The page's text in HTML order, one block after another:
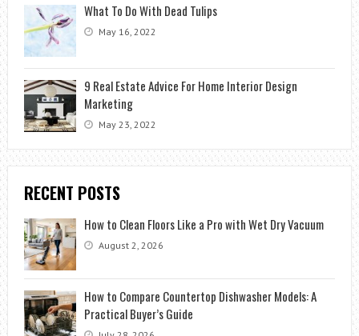
What To Do With Dead Tulips
May 16, 2022
9 Real Estate Advice For Home Interior Design
Marketing
May 23, 2022
RECENT POSTS
How to Clean Floors Like a Pro with Wet Dry Vacuum
August 2, 2026
How to Compare Countertop Dishwasher Models: A
Practical Buyer’s Guide